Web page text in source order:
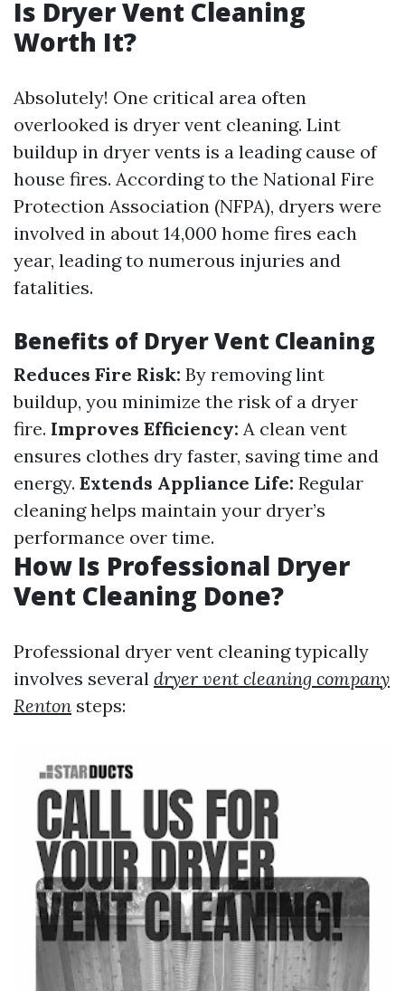
Is Dryer Vent Cleaning
Worth It?
Absolutely! One critical area often
overlooked is dryer vent cleaning. Lint
buildup in dryer vents is a leading cause of
house fires. According to the National Fire
Protection Association (NFPA), dryers were
involved in about 14,000 home fires each
year, leading to numerous injuries and
fatalities.
Benefits of Dryer Vent Cleaning
Reduces Fire Risk: By removing lint
buildup, you minimize the risk of a dryer
fire. Improves Efficiency: A clean vent
ensures clothes dry faster, saving time and
energy. Extends Appliance Life: Regular
cleaning helps maintain your dryer’s
performance over time.
How Is Professional Dryer
Vent Cleaning Done?
Professional dryer vent cleaning typically
involves several dryer vent cleaning company
Renton steps: